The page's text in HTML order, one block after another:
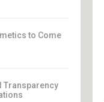
to Come
Transparency